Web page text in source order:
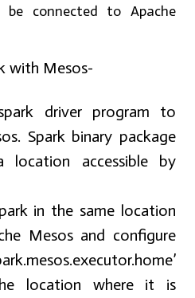
be connected to Apache
with Mesos-
driver program to
Spark binary package
accessible by
in the same location
Mesos and configure
location where it is